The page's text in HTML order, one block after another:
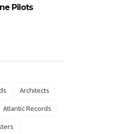
Pilots
Architects
Atlantic Records